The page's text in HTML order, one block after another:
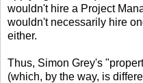
wouldn't hire a Project
wouldn't necessarily hire
either.
Thus, Simon Grey's
(which, by the way, is